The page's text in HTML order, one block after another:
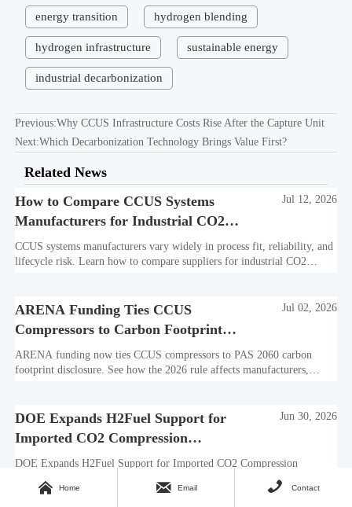
energy transition hydrogen blending
hydrogen infrastructure sustainable energy
industrial decarbonization
Previous:Why CCUS Infrastructure Costs Rise After the Capture Unit
Next:Which Decarbonization Technology Brings Value First?
Related News
How to Compare CCUS Systems
Manufacturers for Industrial CO2
Projects
Jul 12, 2026
CCUS systems manufacturers vary widely in process fit, reliability, and
lifecycle risk. Learn how to compare suppliers for industrial CO2
ARENA Funding Ties CCUS
Compressors to Carbon Footprint
Disclosure
Jul 02, 2026
ARENA funding now ties CCUS compressors to PAS 2060 carbon
footprint disclosure. See how the 2026 rule affects manufacturers,
DOE Expands H2Fuel Support for
Imported CO2 Compression
Systems
Jun 30, 2026
DOE Expands H2Fuel Support for Imported CO2 Compression
Systems: learn how ASME B31.4-2026, CCUS-2025, and DOE lab
verification could unlock up to $1.8M in support.
 Home  Email  Contact